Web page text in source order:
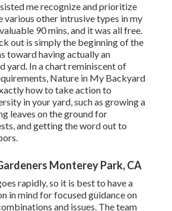
me recognize and prioritize
various other intrusive types in my
90 mins, and it was all free.
out is simply the beginning of the
toward having actually an
yard. In a chart reminiscent of
, Nature in My Backyard
how to take action to
in your yard, such as growing a
leaves on the ground for
and getting the word out to
Monterey Park, CA
rapidly, so it is best to have a
in mind for focused guidance on
and issues. The team